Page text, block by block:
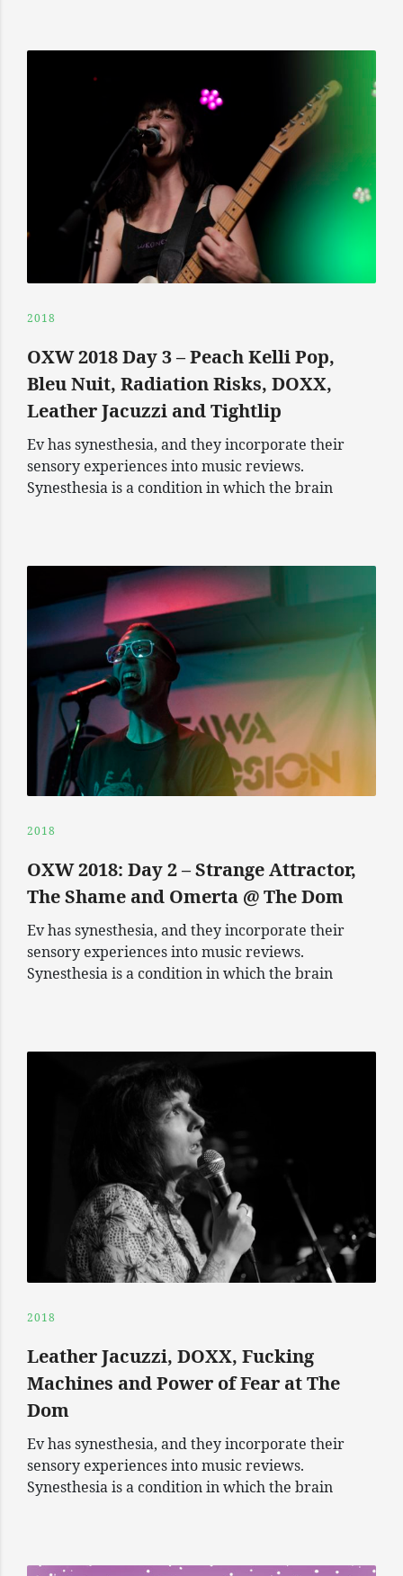
2018
OXW 2018 Day 3 – Peach Kelli Pop,
Bleu Nuit, Radiation Risks, DOXX,
Leather Jacuzzi and Tightlip
Ev has synesthesia, and they incorporate their
sensory experiences into music reviews.
Synesthesia is a condition in which the brain
2018
OXW 2018: Day 2 – Strange Attractor,
The Shame and Omerta @ The Dom
Ev has synesthesia, and they incorporate their
sensory experiences into music reviews.
Synesthesia is a condition in which the brain
2018
Leather Jacuzzi, DOXX, Fucking
Machines and Power of Fear at The
Dom
Ev has synesthesia, and they incorporate their
sensory experiences into music reviews.
Synesthesia is a condition in which the brain